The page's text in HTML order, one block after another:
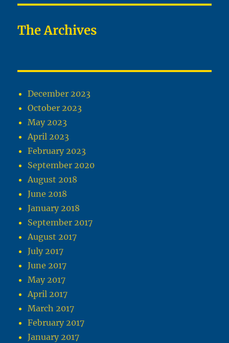
The Archives
December 2023
October 2023
May 2023
April 2023
February 2023
September 2020
August 2018
June 2018
January 2018
September 2017
August 2017
July 2017
June 2017
May 2017
April 2017
March 2017
February 2017
January 2017